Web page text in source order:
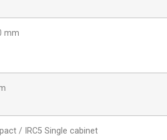
mm
/ IRC5 Single cabinet